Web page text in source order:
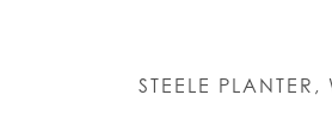
STEELE PLANTER,